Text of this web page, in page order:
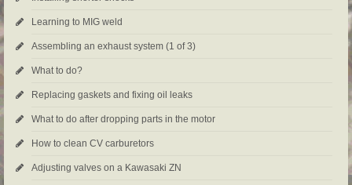
Learning to MIG weld
Assembling an exhaust system (1 of 3)
What to do?
Replacing gaskets and fixing oil leaks
What to do after dropping parts in the motor
How to clean CV carburetors
Adjusting valves on a Kawasaki ZN